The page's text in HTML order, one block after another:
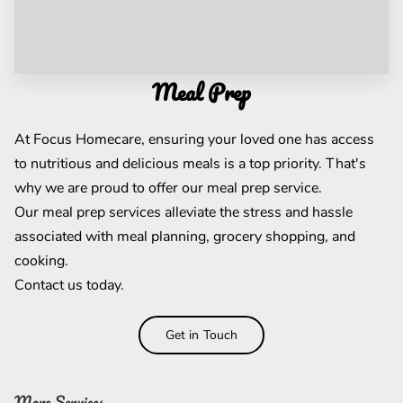
Meal Prep
At Focus Homecare, ensuring your loved one has access
to nutritious and delicious meals is a top priority. That's
why we are proud to offer our meal prep service.
Our meal prep services alleviate the stress and hassle
associated with meal planning, grocery shopping, and
cooking.
Contact us today.
Get in Touch